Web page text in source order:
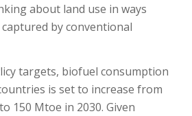
about land use in ways
by conventional
targets, biofuel consumption
is set to increase from
150 Mtoe in 2030. Given